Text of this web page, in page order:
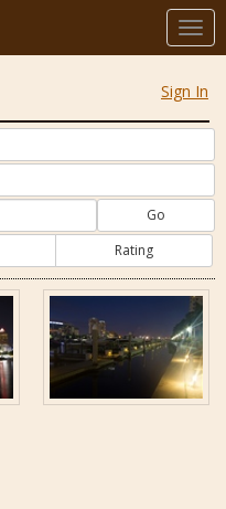
Sign In
Go
Rating